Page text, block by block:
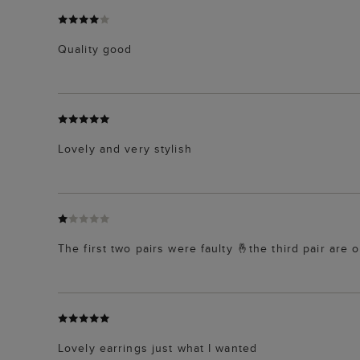
Quality good
Lovely and very stylish
The first two pairs were faulty 🤞the third pair are
Lovely earrings just what I wanted